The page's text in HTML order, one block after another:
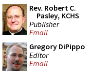
Rev. Robert C.
Pasley, KCHS
Publisher
Email
Gregory DiPippo
Editor
Email